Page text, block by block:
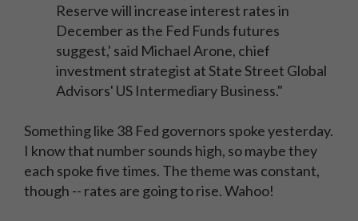
Reserve will increase interest rates in
December as the Fed Funds futures
suggest,' said Michael Arone, chief
investment strategist at State Street Global
Advisors' US Intermediary Business."
Something like 38 Fed governors spoke yesterday.
I know that number sounds high, so maybe they
each spoke five times. The theme was constant,
though -- rates are going to rise. Wahoo!